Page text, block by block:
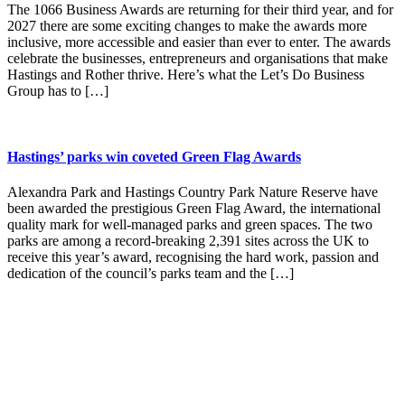
The 1066 Business Awards are returning for their third year, and for
2027 there are some exciting changes to make the awards more
inclusive, more accessible and easier than ever to enter. The awards
celebrate the businesses, entrepreneurs and organisations that make
Hastings and Rother thrive. Here’s what the Let’s Do Business
Group has to […]
Hastings’ parks win coveted Green Flag Awards
Alexandra Park and Hastings Country Park Nature Reserve have
been awarded the prestigious Green Flag Award, the international
quality mark for well-managed parks and green spaces. The two
parks are among a record-breaking 2,391 sites across the UK to
receive this year’s award, recognising the hard work, passion and
dedication of the council’s parks team and the […]